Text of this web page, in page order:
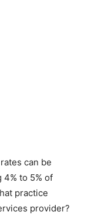
can be
to 5% of
practice
provider?